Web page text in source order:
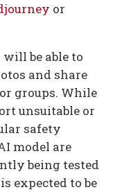
or
be able to
and share
groups. While
unsuitable or
safety
model are
being tested
expected to be